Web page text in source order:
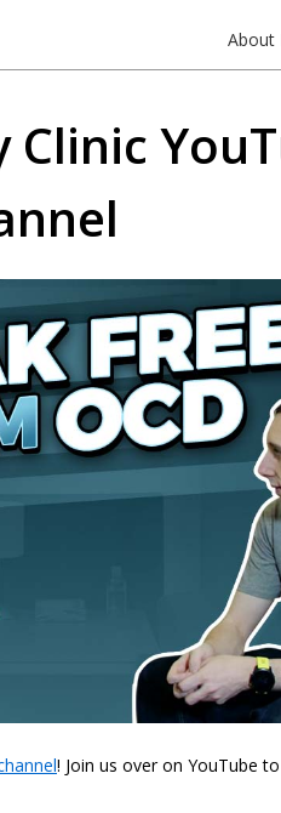
About
Clinic
! Join us over on YouTube